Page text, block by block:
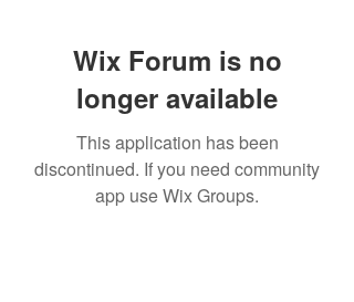
Wix Forum is no
longer available
This application has been
discontinued. If you need community
app use Wix Groups.